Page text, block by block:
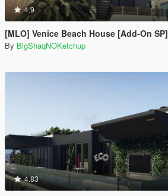
4.9
[MLO] Venice Beach House [Add-On SP]
By BigShaqNOKetchup
4.83